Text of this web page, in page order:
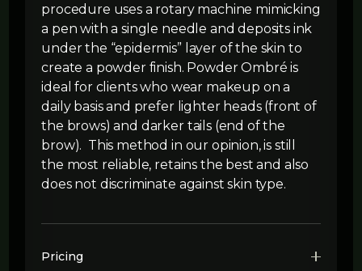
procedure uses a rotary machine mimicking
a pen with a single needle and deposits ink
under the “epidermis” layer of the skin to
create a powder finish. Powder Ombré is
ideal for clients who wear makeup on a
daily basis and prefer lighter heads (front of
the brows) and darker tails (end of the
brow). This method in our opinion, is still
the most reliable, retains the best and also
does not discriminate against skin type.
Pricing